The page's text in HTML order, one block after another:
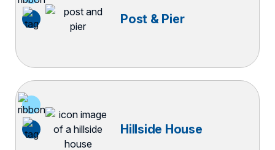
Post & Pier
Hillside House